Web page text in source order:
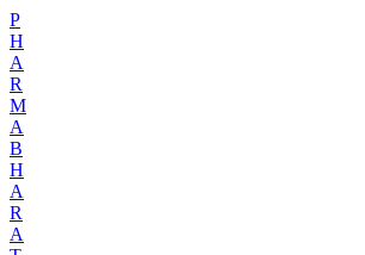
P
H
A
R
M
A
B
H
A
R
A